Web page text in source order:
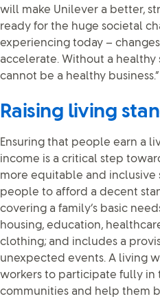
will make Unilever a better,
ready for the huge societal
experiencing today –
accelerate. Without a healthy
cannot be a healthy business.”
Raising living
Ensuring that people earn a
income is a critical step
more equitable and inclusive
people to afford a decent
covering a family’s basic
housing, education,
clothing; and includes a
unexpected events. A living
workers to participate fully in
communities and help them